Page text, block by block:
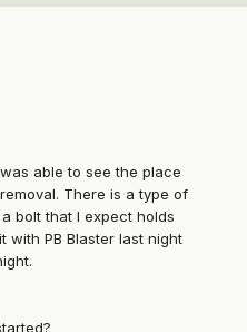
able to see the place
There is a type of
bolt that I expect holds
with PB Blaster last night